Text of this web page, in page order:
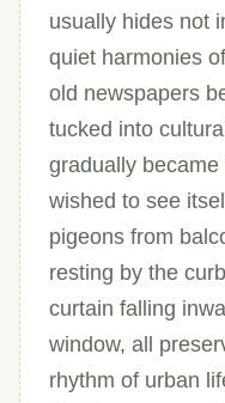
usually hides not
quiet harmonies
old newspapers
tucked into
gradually
wished to see
pigeons from
resting by the
curtain falling
window, all
rhythm of urban